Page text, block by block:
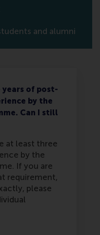
and alumni
of post-
by the
Can I still
at least three
by the
If you are
requirement,
please